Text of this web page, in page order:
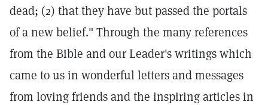
dead; (2) that they have but passed the portals
of a new belief." Through the many references
from the Bible and our Leader's writings which
came to us in wonderful letters and messages
from loving friends and the inspiring articles in